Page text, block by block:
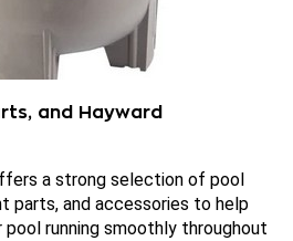
and Hayward
a strong selection of pool
parts, and accessories to help
running smoothly throughout